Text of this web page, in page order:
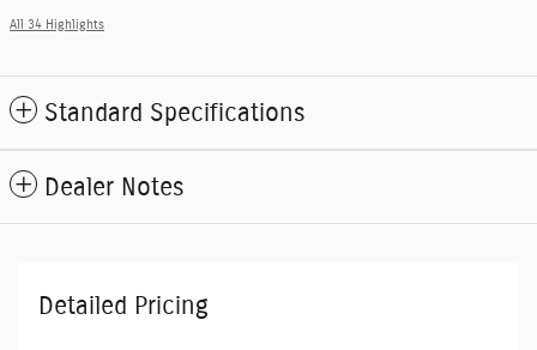
All 34 Highlights
Standard Specifications
Dealer Notes
Detailed Pricing